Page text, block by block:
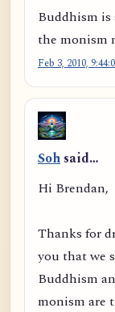
Buddhism
the monism
Feb 3, 2010,
Soh said…
Hi Brendan,
Thanks for
you that we
Buddhism
monism are